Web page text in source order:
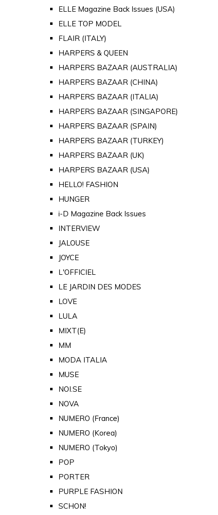
ELLE Magazine Back Issues (USA)
ELLE TOP MODEL
FLAIR (ITALY)
HARPERS & QUEEN
HARPERS BAZAAR (AUSTRALIA)
HARPERS BAZAAR (CHINA)
HARPERS BAZAAR (ITALIA)
HARPERS BAZAAR (SINGAPORE)
HARPERS BAZAAR (SPAIN)
HARPERS BAZAAR (TURKEY)
HARPERS BAZAAR (UK)
HARPERS BAZAAR (USA)
HELLO! FASHION
HUNGER
i-D Magazine Back Issues
INTERVIEW
JALOUSE
JOYCE
L'OFFICIEL
LE JARDIN DES MODES
LOVE
LULA
MIXT(E)
MM
MODA ITALIA
MUSE
NOI.SE
NOVA
NUMERO (France)
NUMERO (Korea)
NUMERO (Tokyo)
POP
PORTER
PURPLE FASHION
SCHON!